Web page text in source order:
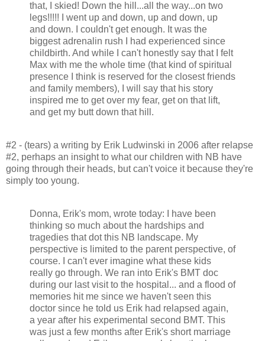
that, I skied! Down the hill...all the way...on two
legs!!!!! I went up and down, up and down, up
and down. I couldn't get enough. It was the
biggest adrenalin rush I had experienced since
childbirth. And while I can't honestly say that I felt
Max with me the whole time (that kind of spiritual
presence I think is reserved for the closest friends
and family members), I will say that his story
inspired me to get over my fear, get on that lift,
and get my butt down that hill.
#2 - (tears) a writing by Erik Ludwinski in 2006 after relapse
#2, perhaps an insight to what our children with NB have
going through their heads, but can't voice it because they're
simply too young.
Donna, Erik's mom, wrote today: I have been
thinking so much about the hardships and
tragedies that dot this NB landscape. My
perspective is limited to the parent perspective, of
course. I can't ever imagine what these kids
really go through. We ran into Erik's BMT doc
during our last visit to the hospital... and a flood of
memories hit me since we haven't seen this
doctor since he told us Erik had relapsed again,
a year after his experimental second BMT. This
was just a few months after Erik's short marriage